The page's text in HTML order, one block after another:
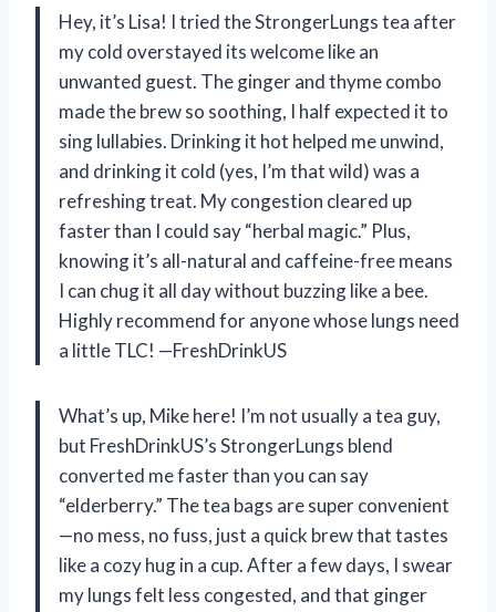
Hey, it’s Lisa! I tried the StrongerLungs tea after
my cold overstayed its welcome like an
unwanted guest. The ginger and thyme combo
made the brew so soothing, I half expected it to
sing lullabies. Drinking it hot helped me unwind,
and drinking it cold (yes, I’m that wild) was a
refreshing treat. My congestion cleared up
faster than I could say “herbal magic.” Plus,
knowing it’s all-natural and caffeine-free means
I can chug it all day without buzzing like a bee.
Highly recommend for anyone whose lungs need
a little TLC! —FreshDrinkUS
What’s up, Mike here! I’m not usually a tea guy,
but FreshDrinkUS’s StrongerLungs blend
converted me faster than you can say
“elderberry.” The tea bags are super convenient
—no mess, no fuss, just a quick brew that tastes
like a cozy hug in a cup. After a few days, I swear
my lungs felt less congested, and that ginger